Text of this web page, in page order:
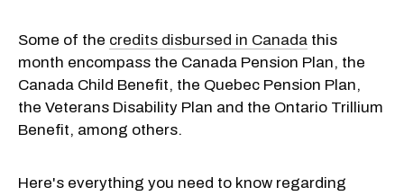
Some of the credits disbursed in Canada this
month encompass the Canada Pension Plan, the
Canada Child Benefit, the Quebec Pension Plan,
the Veterans Disability Plan and the Ontario Trillium
Benefit, among others.
Here's everything you need to know regarding